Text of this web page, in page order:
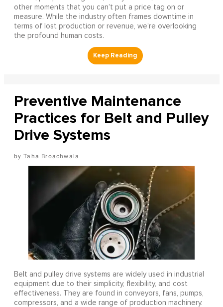
other moments that you can’t put a price tag on or
measure. While the industry often frames downtime in
terms of lost production or revenue, we’re overlooking
the profound human costs.
Preventive Maintenance
Practices for Belt and Pulley
Drive Systems
Taha Broachwala
Belt and pulley drive systems are widely used in industrial
equipment due to their simplicity, flexibility, and cost
effectiveness. They are found in conveyors, fans, pumps,
compressors, and a wide range of production machinery.